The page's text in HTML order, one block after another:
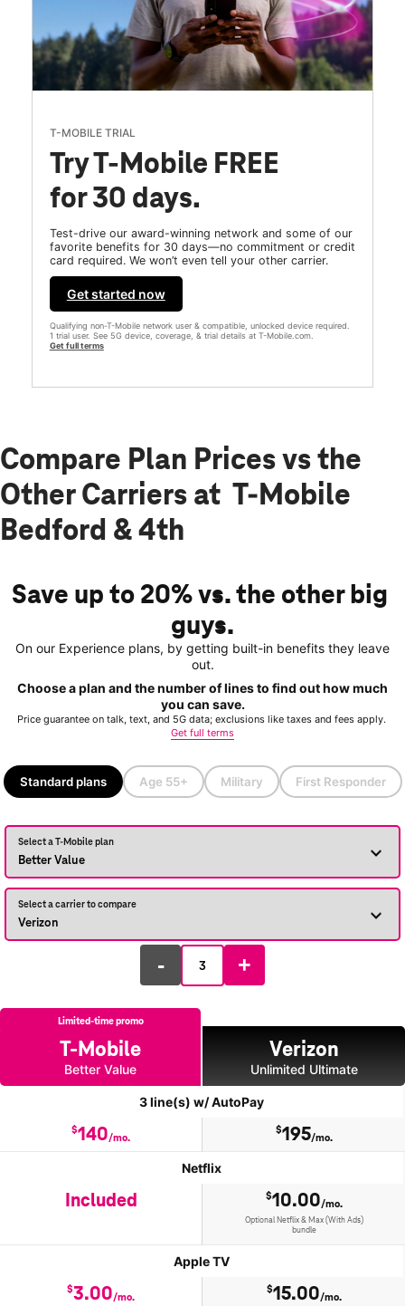
T-MOBILE TRIAL
Try T-Mobile FREE
for 30 days.
Test-drive our award-winning network and some of our
favorite benefits for 30 days—no commitment or credit
card required. We won’t even tell your other carrier.
Get started now
Qualifying non-T-Mobile network user & compatible, unlocked device required.
1 trial user. See 5G device, coverage, & trial details at T-Mobile.com.
Get full terms
Compare Plan Prices vs the
Other Carriers at T-Mobile
Bedford & 4th